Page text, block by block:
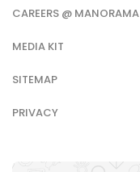
CAREERS @ MANORAMA
MEDIA KIT
SITEMAP
PRIVACY